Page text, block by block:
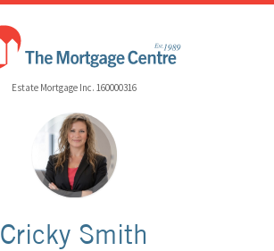
Estate Mortgage Inc. 160000316
Cricky Smith